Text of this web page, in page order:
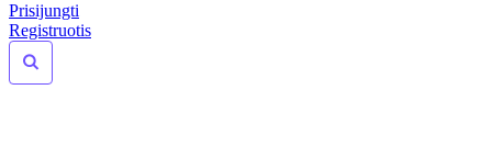
Prisijungti
Registruotis